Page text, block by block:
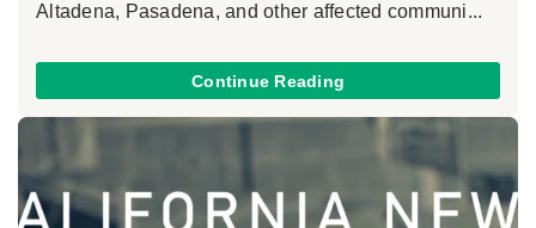
Altadena, Pasadena, and other affected communi...
Continue Reading